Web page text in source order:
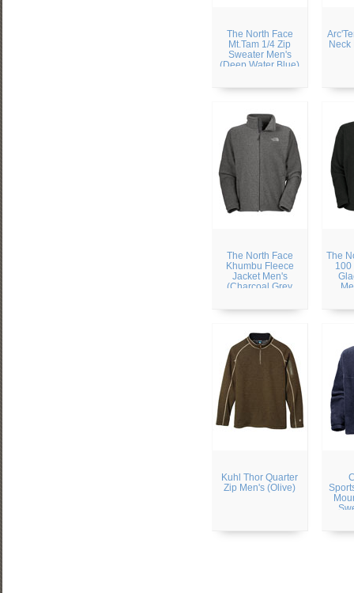
The North Face
Mt.Tam 1/4 Zip
Sweater Men's
(Deep Water Blue)
Neck
The North Face
Khumbu Fleece
Jacket Men's
(Charcoal Grey
The
100
Kuhl Thor Quarter
Zip Men's (Olive)